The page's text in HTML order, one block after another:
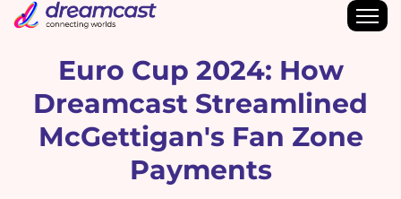
Euro Cup 2024: How
Dreamcast Streamlined
McGettigan's Fan Zone
Payments